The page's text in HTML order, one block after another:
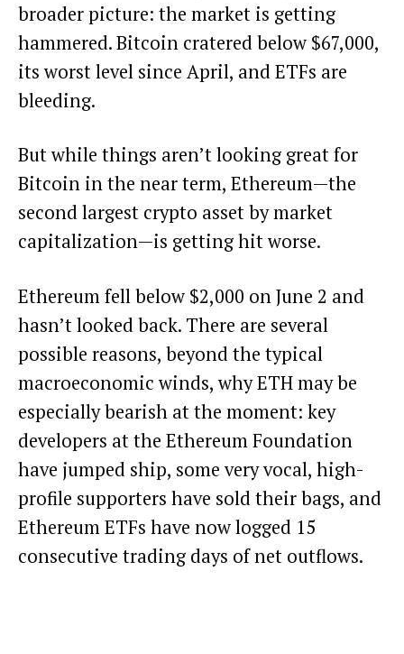
broader picture: the market is getting
hammered. Bitcoin cratered below $67,000,
its worst level since April, and ETFs are
bleeding.
But while things aren’t looking great for
Bitcoin in the near term, Ethereum—the
second largest crypto asset by market
capitalization—is getting hit worse.
Ethereum fell below $2,000 on June 2 and
hasn’t looked back. There are several
possible reasons, beyond the typical
macroeconomic winds, why ETH may be
especially bearish at the moment: key
developers at the Ethereum Foundation
have jumped ship, some very vocal, high-
profile supporters have sold their bags, and
Ethereum ETFs have now logged 15
consecutive trading days of net outflows.